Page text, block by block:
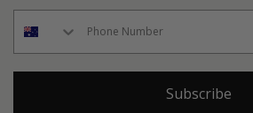
Subscribe